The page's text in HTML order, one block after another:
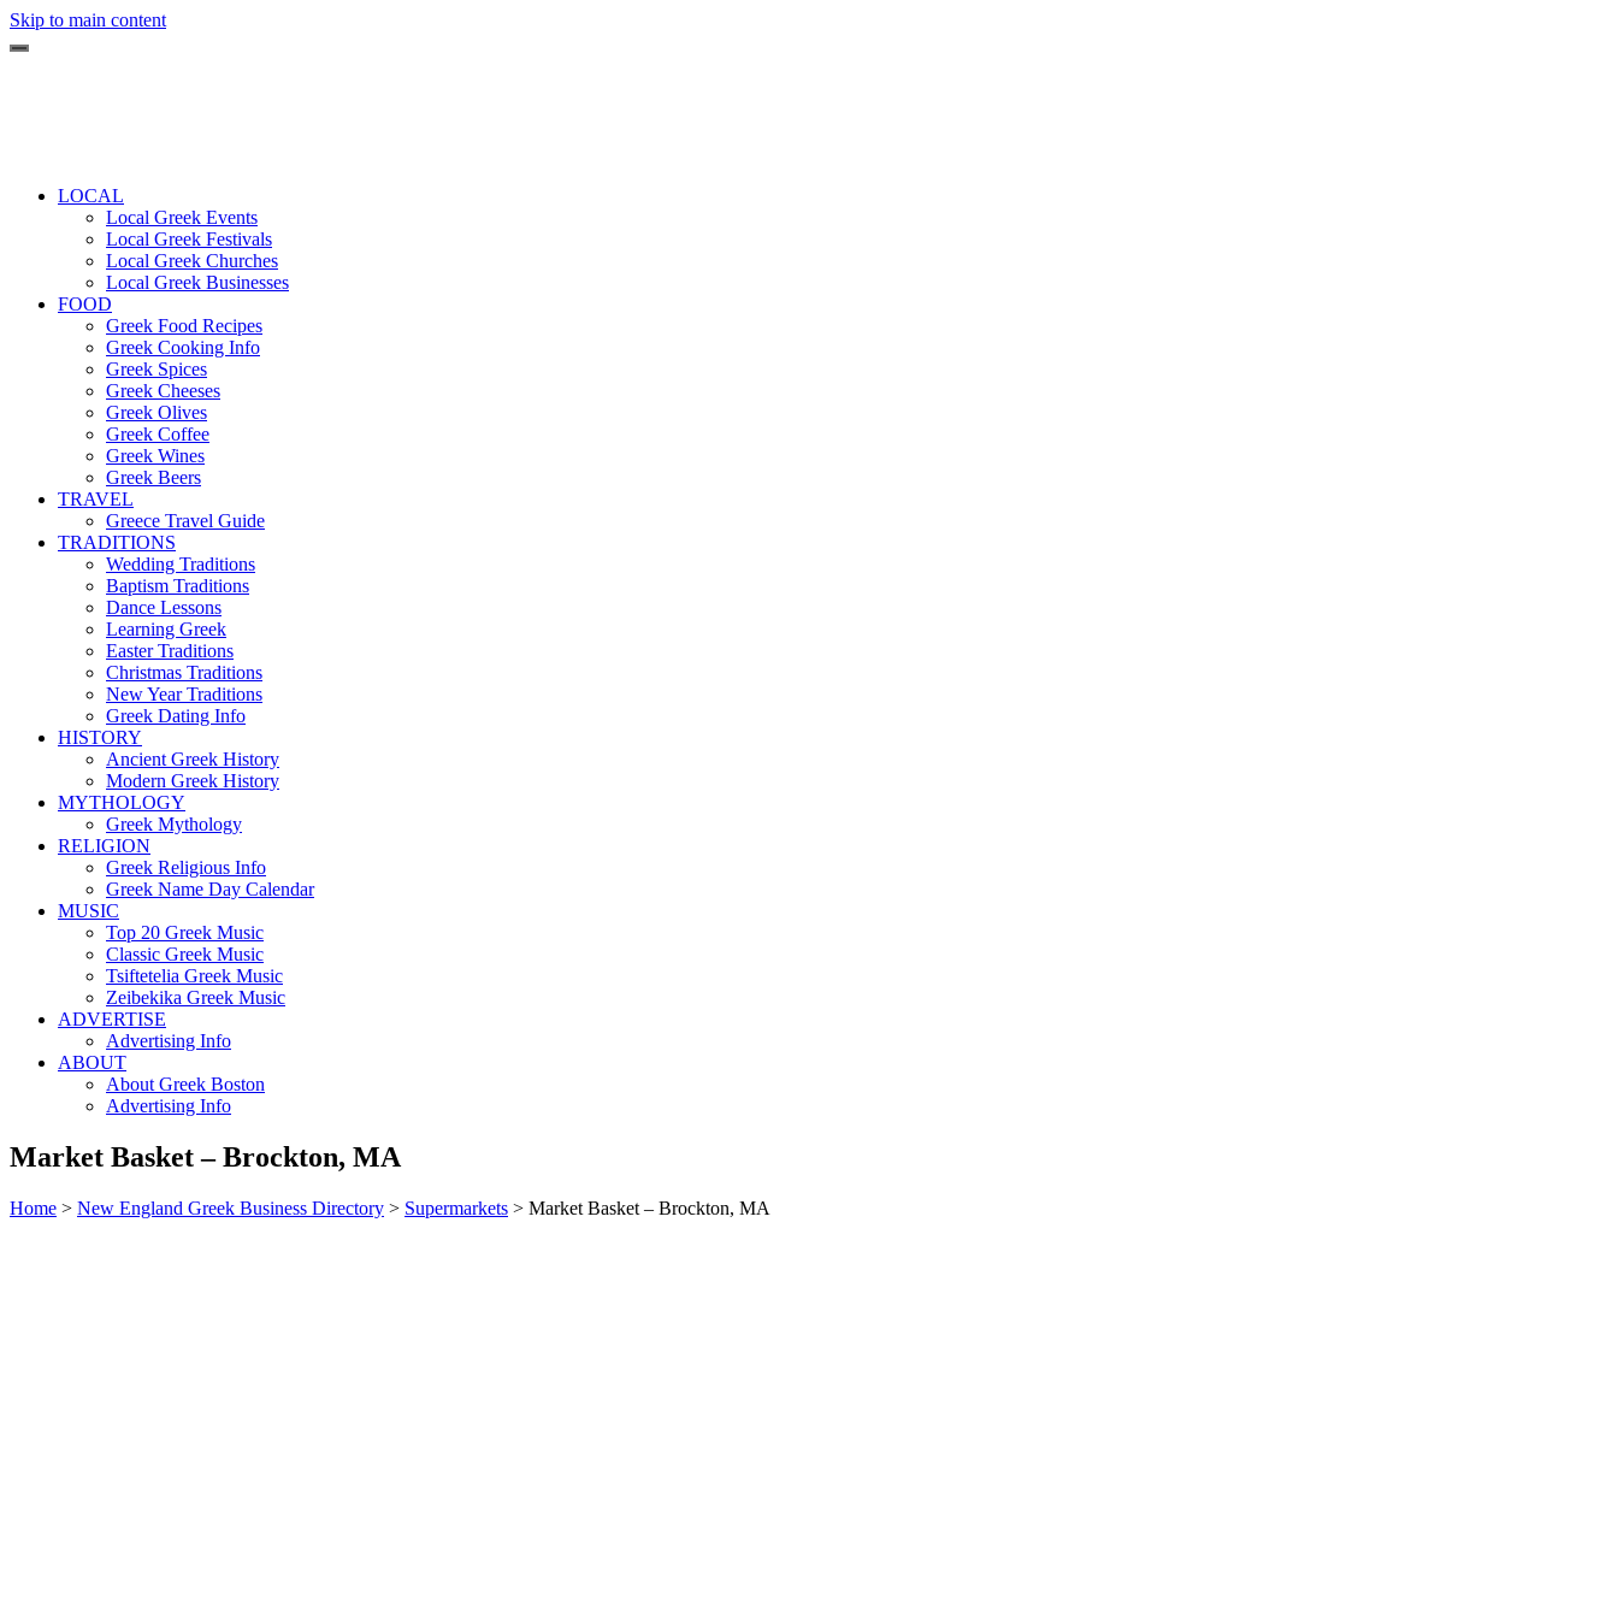
Skip to main content
LOCAL
Local Greek Events
Local Greek Festivals
Local Greek Churches
Local Greek Businesses
FOOD
Greek Food Recipes
Greek Cooking Info
Greek Spices
Greek Cheeses
Greek Olives
Greek Coffee
Greek Wines
Greek Beers
TRAVEL
Greece Travel Guide
TRADITIONS
Wedding Traditions
Baptism Traditions
Dance Lessons
Learning Greek
Easter Traditions
Christmas Traditions
New Year Traditions
Greek Dating Info
HISTORY
Ancient Greek History
Modern Greek History
MYTHOLOGY
Greek Mythology
RELIGION
Greek Religious Info
Greek Name Day Calendar
MUSIC
Top 20 Greek Music
Classic Greek Music
Tsiftetelia Greek Music
Zeibekika Greek Music
ADVERTISE
Advertising Info
ABOUT
About Greek Boston
Advertising Info
Market Basket – Brockton, MA
Home > New England Greek Business Directory > Supermarkets > Market Basket – Brockton, MA